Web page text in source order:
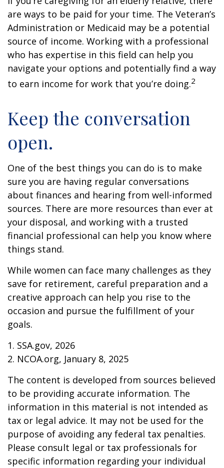
are ways to be paid for your time. The Veteran’s
Administration or Medicaid may be a potential
source of income. Working with a professional
who has expertise in this field can help you
navigate your options and potentially find a way
to earn income for work that you’re doing.2
Keep the conversation
open.
One of the best things you can do is to make
sure you are having regular conversations
about finances and hearing from well-informed
sources. There are more resources than ever at
your disposal, and working with a trusted
financial professional can help you know where
things stand.
While women can face many challenges as they
save for retirement, careful preparation and a
creative approach can help you rise to the
occasion and pursue the fulfillment of your
goals.
1. SSA.gov, 2026
2. NCOA.org, January 8, 2025
The content is developed from sources believed
to be providing accurate information. The
information in this material is not intended as
tax or legal advice. It may not be used for the
purpose of avoiding any federal tax penalties.
Please consult legal or tax professionals for
specific information regarding your individual